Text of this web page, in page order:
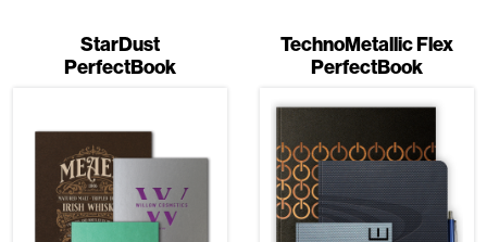
StarDust
PerfectBook
TechnoMetallic Flex
PerfectBook